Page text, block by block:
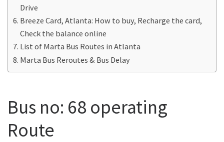
Drive
Breeze Card, Atlanta: How to buy, Recharge the card,
Check the balance online
List of Marta Bus Routes in Atlanta
Marta Bus Reroutes & Bus Delay
Bus no: 68 operating
Route